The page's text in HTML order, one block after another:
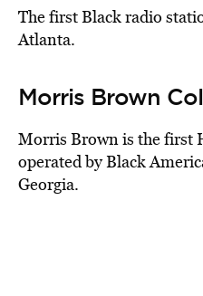
The first Black radio
Atlanta.
Morris Brown
Morris Brown is the first
operated by Black
Georgia.